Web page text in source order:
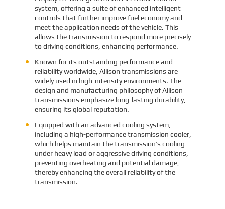
system, offering a suite of enhanced intelligent
controls that further improve fuel economy and
meet the application needs of the vehicle. This
allows the transmission to respond more precisely
to driving conditions, enhancing performance.
Known for its outstanding performance and
reliability worldwide, Allison transmissions are
widely used in high-intensity environments. The
design and manufacturing philosophy of Allison
transmissions emphasize long-lasting durability,
ensuring its global reputation.
Equipped with an advanced cooling system,
including a high-performance transmission cooler,
which helps maintain the transmission’s cooling
under heavy load or aggressive driving conditions,
preventing overheating and potential damage,
thereby enhancing the overall reliability of the
transmission.